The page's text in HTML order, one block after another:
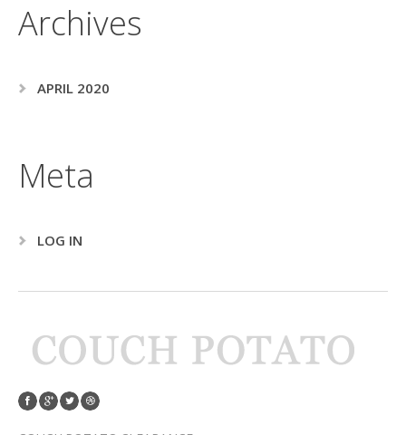
Archives
APRIL 2020
Meta
LOG IN